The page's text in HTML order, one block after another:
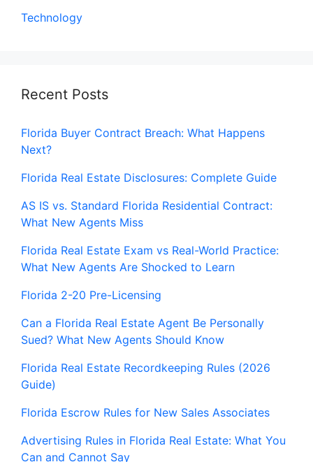
Technology
Recent Posts
Florida Buyer Contract Breach: What Happens
Next?
Florida Real Estate Disclosures: Complete Guide
AS IS vs. Standard Florida Residential Contract:
What New Agents Miss
Florida Real Estate Exam vs Real-World Practice:
What New Agents Are Shocked to Learn
Florida 2-20 Pre-Licensing
Can a Florida Real Estate Agent Be Personally
Sued? What New Agents Should Know
Florida Real Estate Recordkeeping Rules (2026
Guide)
Florida Escrow Rules for New Sales Associates
Advertising Rules in Florida Real Estate: What You
Can and Cannot Say